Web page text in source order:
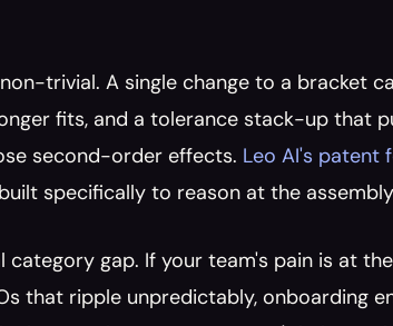
trivial. A single change to a bracket
fits, and a tolerance stack-up that
second-order effects. Leo AI's patent
specifically to reason at the
category gap. If your team's pain is at
that ripple unpredictably, onboarding